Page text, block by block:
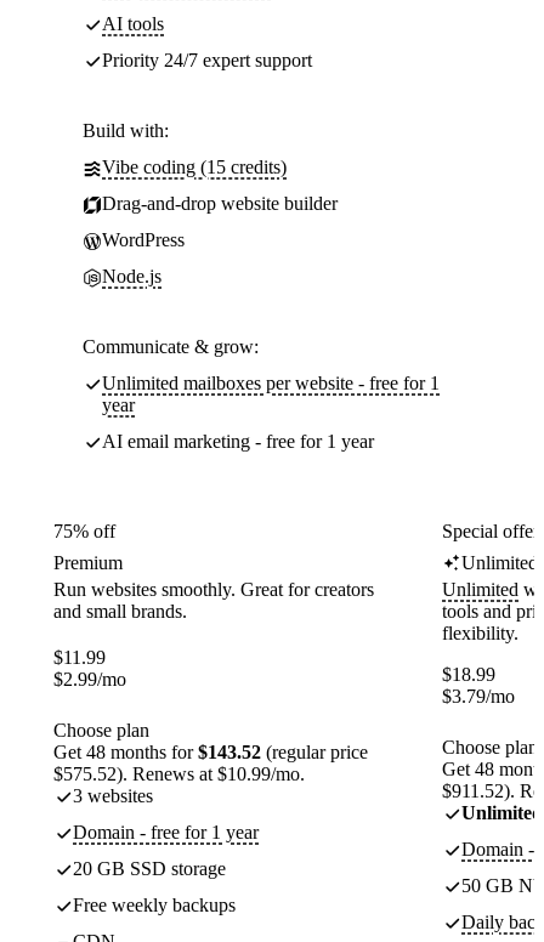
AI tools
Priority 24/7 expert support
Build with:
Vibe coding (15 credits)
Drag-and-drop website builder
WordPress
Node.js
Communicate & grow:
Unlimited mailboxes per website - free for 1
year
AI email marketing - free for 1 year
75% off
Premium
Run websites smoothly. Great for creators
and small brands.
$11.99
$2.99/mo
Choose plan
Get 48 months for$143.52 (regular price
$575.52). Renews at $10.99/mo.
3 websites
Domain - free for 1 year
20 GB SSD storage
Free weekly backups
Special
Unlimited
Unlimited
tools and
flexibility.
$18.99
$3.79/mo
Choose plan
Get 48
$911.52).
Unlimited
Domain -
50 GB
Daily